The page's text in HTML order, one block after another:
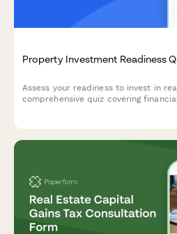
Property Investment Readiness
Assess your readiness to invest in
comprehensive quiz covering